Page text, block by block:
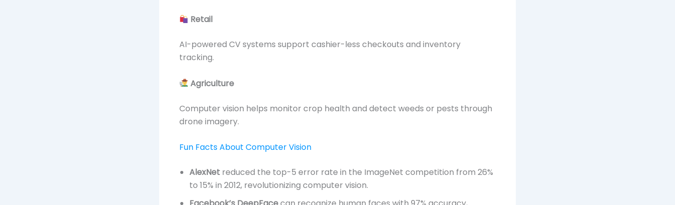
Retail
AI-powered CV systems support cashier-less checkouts and inventory
tracking.
Agriculture
Computer vision helps monitor crop health and detect weeds or pests through
drone imagery.
Fun Facts About Computer Vision
AlexNet reduced the top-5 error rate in the ImageNet competition from 26%
to 15% in 2012, revolutionizing computer vision.